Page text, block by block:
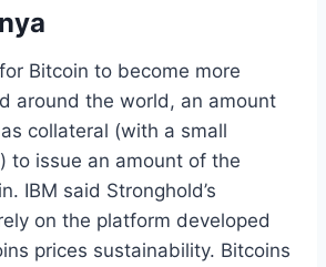
Bitcoin to become more
around the world, an amount
collateral (with a small
to issue an amount of the
IBM said Stronghold’s
on the platform developed
prices sustainability. Bitcoins